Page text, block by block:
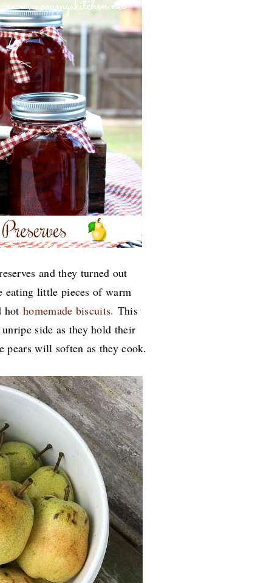
and they turned out
eating little pieces of warm
hothomemade biscuits. This
side as they hold their
pears will soften as they cook.